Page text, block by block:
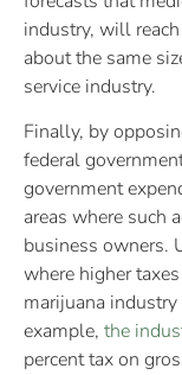
industry, will
about the same
service industry.
Finally, by
federal
government
areas where such
business owners.
where higher
marijuana
example, the
percent tax on